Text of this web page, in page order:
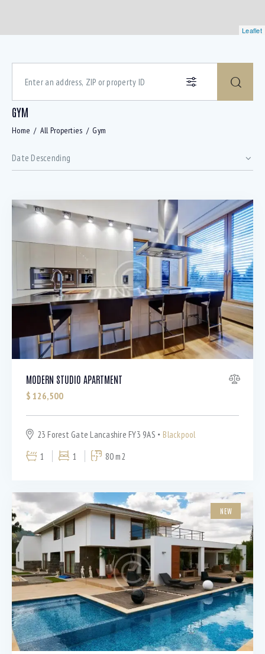
Leaflet
Bedrooms
Bathrooms
Area size
Air Conditioning (9)
Barbeque (11)
Dryer (9)
Gym (12)
Laundry (7)
Lawn (5)
Microwave (8)
Outdoor shower (8)
Refrigerator (4)
GYM
Home All Properties Gym
MODERN STUDIO APARTMENT
$ 126,500
23 Forest Gate Lancashire FY3 9AS
Blackpool
1
1 80 m2
NEW